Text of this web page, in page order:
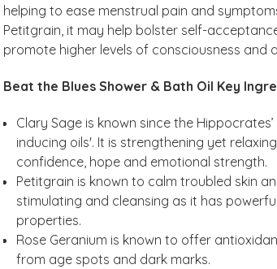
helping to ease menstrual pain and
Petitgrain, it may help bolster self-
promote higher levels of consciousness and
Beat the Blues Shower & Bath Oil Key
Clary Sage is known since the
inducing oils'. It is strengthening yet
confidence, hope and emotional strength.
Petitgrain is known to calm troubled skin
stimulating and cleansing as it has
properties.
Rose Geranium is known to offer
from age spots and dark marks.